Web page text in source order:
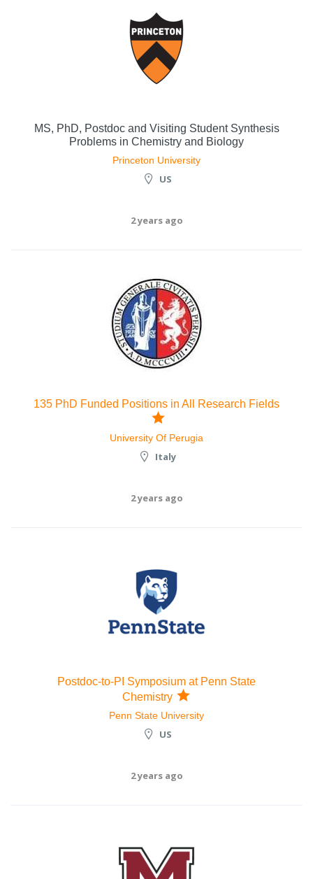
MS, PhD, Postdoc and Visiting Student Synthesis
Problems in Chemistry and Biology
Princeton University
US
2 years ago
135 PhD Funded Positions in All Research Fields
University Of Perugia
Italy
2 years ago
Postdoc-to-PI Symposium at Penn State
Chemistry
Penn State University
US
2 years ago